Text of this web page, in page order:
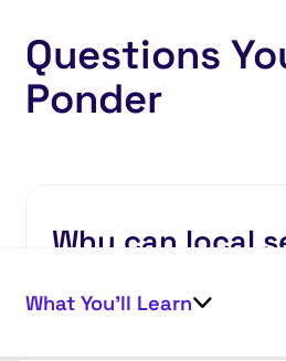
What You’ll Learn
Questions
Ponder
Why can local
symptoms